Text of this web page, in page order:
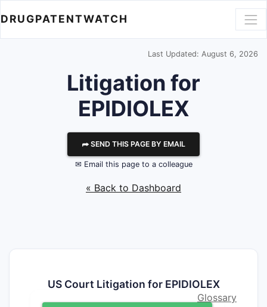
DRUGPATENTWATCH
Last Updated: August 6, 2026
Litigation for
EPIDIOLEX
⮫ SEND THIS PAGE BY EMAIL
✉ Email this page to a colleague
« Back to Dashboard
US Court Litigation for EPIDIOLEX
Glossary